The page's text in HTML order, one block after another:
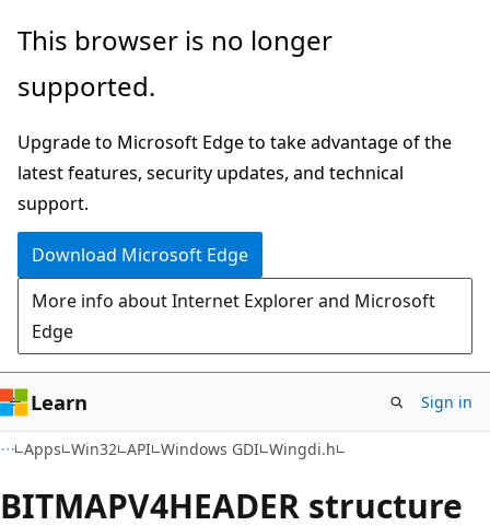
Skip
main
Skip
Ask
chat
experience
This browser is no longer
supported.
Upgrade to Microsoft Edge to take advantage of the
latest features, security updates, and technical
support.
Download Microsoft Edge
More info about Internet Explorer and Microsoft
Edge
Learn Sign in
Apps Win32 API Windows GDI Wingdi.h
BITMAPV4HEADER structure